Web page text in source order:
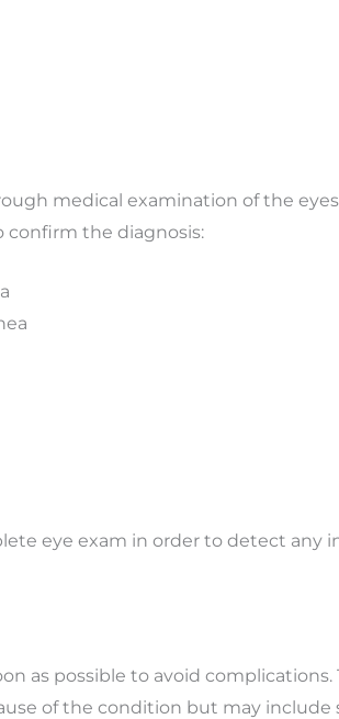
medical examination of the
the diagnosis:
eye exam in order to detect any
as possible to avoid
of the condition but may include